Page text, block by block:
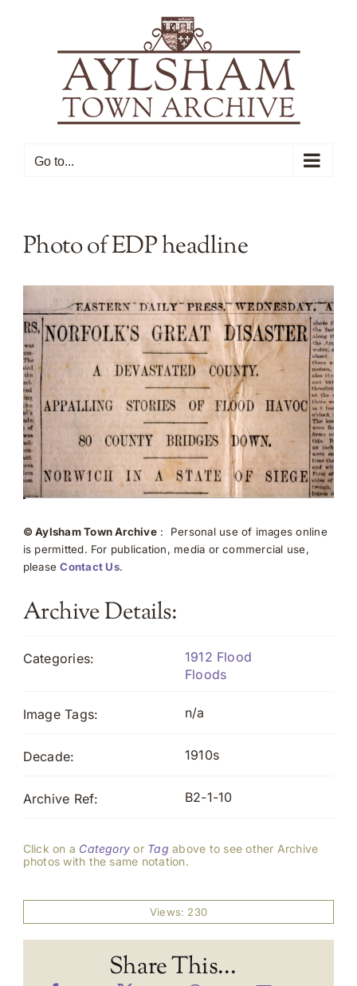
Go to...
Photo of EDP headline
© Aylsham Town Archive: Personal use of images online
is permitted. For publication, media or commercial use,
pleaseContact Us.
Archive Details:
Categories:
1912 Flood
Floods
Image Tags: n/a
Decade: 1910s
Archive Ref: B2-1-10
Click on a Category or Tag above to see other Archive
photos with the same notation.
Views: 230
Share This...